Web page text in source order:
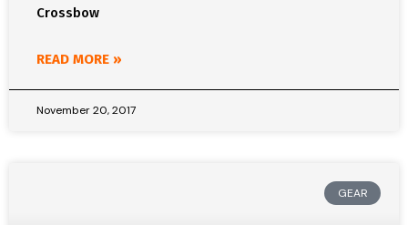
Crossbow
READ MORE »
November 20, 2017
GEAR